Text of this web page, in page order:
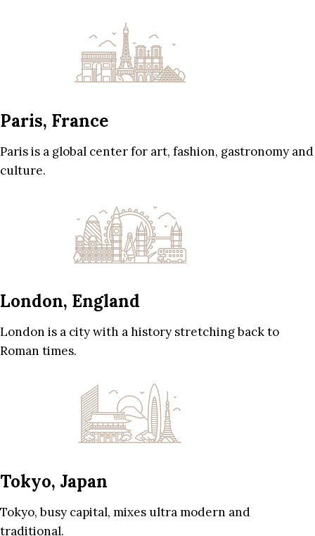
Paris, France
Paris is a global center for art, fashion, gastronomy and
culture.
London, England
London is a city with a history stretching back to
Roman times.
Tokyo, Japan
Tokyo, busy capital, mixes ultra modern and
traditional.